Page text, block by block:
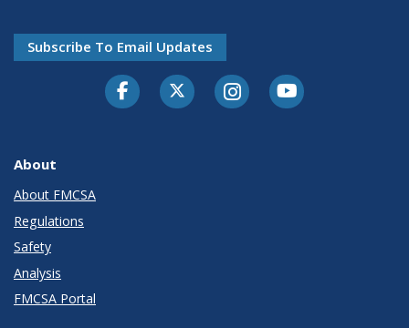
Subscribe To Email Updates
FacebookTwitter-XInstagramYoutube
About
About FMCSA
Regulations
Safety
Analysis
FMCSA Portal